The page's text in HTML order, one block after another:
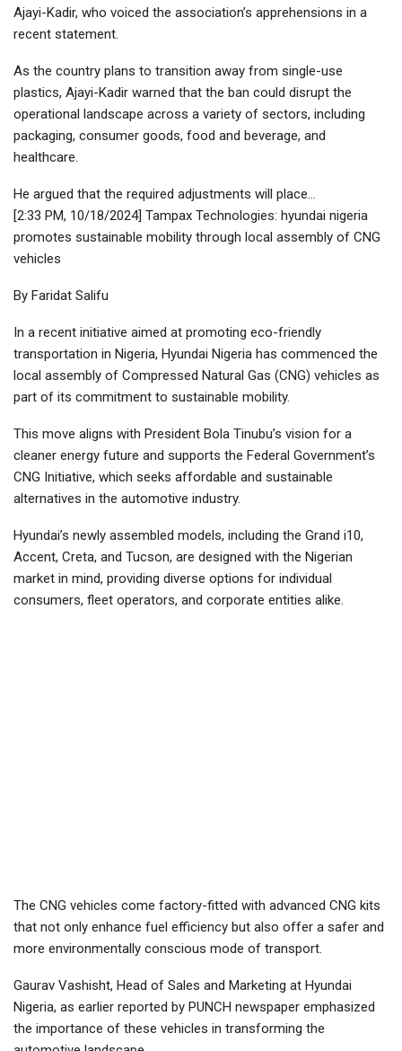
Ajayi-Kadir, who voiced the association’s apprehensions in a
recent statement.
As the country plans to transition away from single-use
plastics, Ajayi-Kadir warned that the ban could disrupt the
operational landscape across a variety of sectors, including
packaging, consumer goods, food and beverage, and
healthcare.
He argued that the required adjustments will place…
[2:33 PM, 10/18/2024] Tampax Technologies: hyundai nigeria
promotes sustainable mobility through local assembly of CNG
vehicles
By Faridat Salifu
In a recent initiative aimed at promoting eco-friendly
transportation in Nigeria, Hyundai Nigeria has commenced the
local assembly of Compressed Natural Gas (CNG) vehicles as
part of its commitment to sustainable mobility.
This move aligns with President Bola Tinubu’s vision for a
cleaner energy future and supports the Federal Government’s
CNG Initiative, which seeks affordable and sustainable
alternatives in the automotive industry.
Hyundai’s newly assembled models, including the Grand i10,
Accent, Creta, and Tucson, are designed with the Nigerian
market in mind, providing diverse options for individual
consumers, fleet operators, and corporate entities alike.
The CNG vehicles come factory-fitted with advanced CNG kits
that not only enhance fuel efficiency but also offer a safer and
more environmentally conscious mode of transport.
Gaurav Vashisht, Head of Sales and Marketing at Hyundai
Nigeria, as earlier reported by PUNCH newspaper emphasized
the importance of these vehicles in transforming the